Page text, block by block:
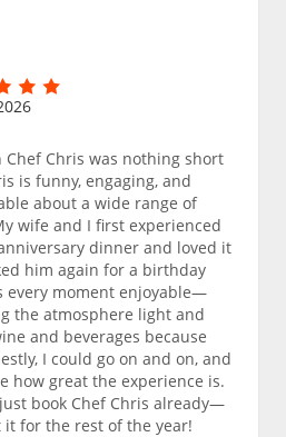
Chef Chris was nothing short
is funny, engaging, and
about a wide range of
wife and I first experienced
dinner and loved it
him again for a birthday
every moment enjoyable—
the atmosphere light and
and beverages because
I could go on and on, and
how great the experience is.
book Chef Chris already—
it for the rest of the year!